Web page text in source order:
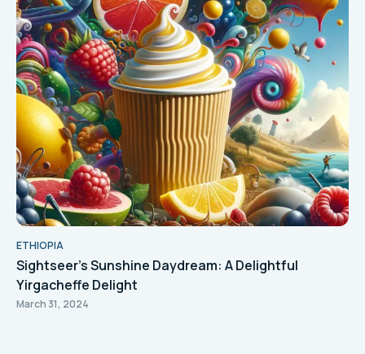
ETHIOPIA
Sightseer's Sunshine Daydream: A Delightful
Yirgacheffe Delight
March 31, 2024